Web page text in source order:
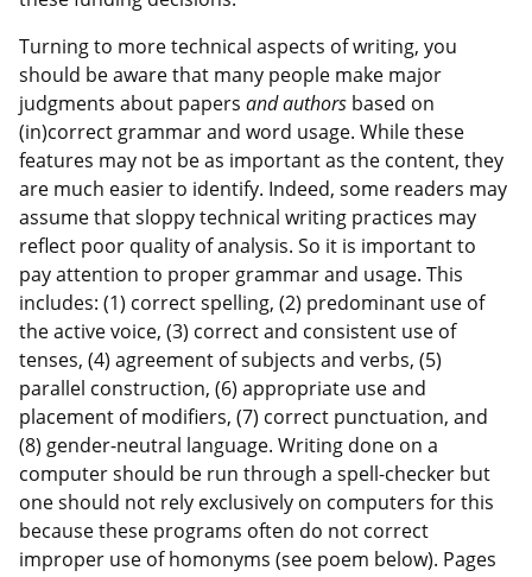
Turning to more technical aspects of writing, you
should be aware that many people make major
judgments about papers and authors based on
(in)correct grammar and word usage. While these
features may not be as important as the content, they
are much easier to identify. Indeed, some readers may
assume that sloppy technical writing practices may
reflect poor quality of analysis. So it is important to
pay attention to proper grammar and usage. This
includes: (1) correct spelling, (2) predominant use of
the active voice, (3) correct and consistent use of
tenses, (4) agreement of subjects and verbs, (5)
parallel construction, (6) appropriate use and
placement of modifiers, (7) correct punctuation, and
(8) gender-neutral language. Writing done on a
computer should be run through a spell-checker but
one should not rely exclusively on computers for this
because these programs often do not correct
improper use of homonyms (see poem below). Pages